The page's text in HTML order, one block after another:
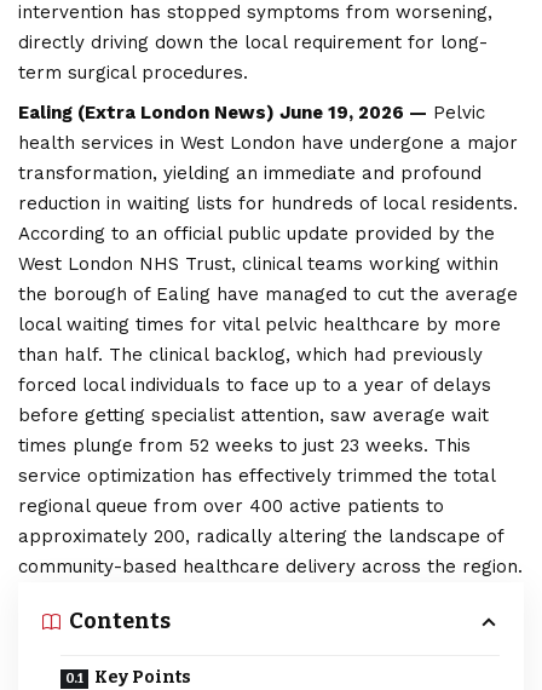
intervention has stopped symptoms from worsening,
directly driving down the local requirement for long-
term surgical procedures.
Ealing (Extra London News) June 19, 2026 — Pelvic
health services in West London have undergone a major
transformation, yielding an immediate and profound
reduction in waiting lists for hundreds of local residents.
According to an official public update provided by the
West London NHS Trust, clinical teams working within
the borough of Ealing have managed to cut the average
local waiting times for vital pelvic healthcare by more
than half. The clinical backlog, which had previously
forced local individuals to face up to a year of delays
before getting specialist attention, saw average wait
times plunge from 52 weeks to just 23 weeks. This
service optimization has effectively trimmed the total
regional queue from over 400 active patients to
approximately 200, radically altering the landscape of
community-based healthcare delivery across the region.
Contents
Key Points